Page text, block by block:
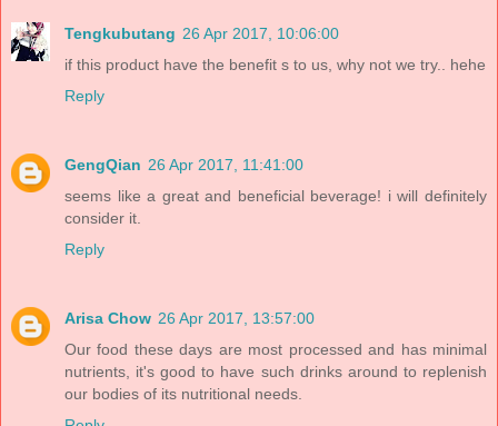
Tengkubutang 26 Apr 2017, 10:06:00
if this product have the benefit s to us, why not we try.. hehe
Reply
GengQian 26 Apr 2017, 11:41:00
seems like a great and beneficial beverage! i will definitely
consider it.
Reply
Arisa Chow 26 Apr 2017, 13:57:00
Our food these days are most processed and has minimal
nutrients, it's good to have such drinks around to replenish
our bodies of its nutritional needs.